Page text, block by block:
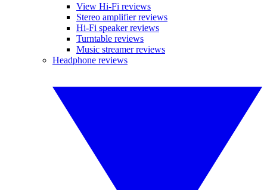
View Hi-Fi reviews
Stereo amplifier reviews
Hi-Fi speaker reviews
Turntable reviews
Music streamer reviews
Headphone reviews